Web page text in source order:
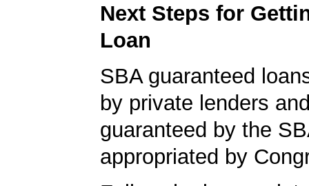
Next Steps for
Loan
SBA guaranteed
by private lenders
guaranteed by the
appropriated by